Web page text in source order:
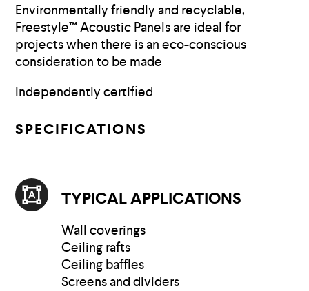
Environmentally friendly and recyclable,
Freestyle™ Acoustic Panels are ideal for
projects when there is an eco-conscious
consideration to be made
Independently certified
SPECIFICATIONS
TYPICAL APPLICATIONS
Wall coverings
Ceiling rafts
Ceiling baffles
Screens and dividers